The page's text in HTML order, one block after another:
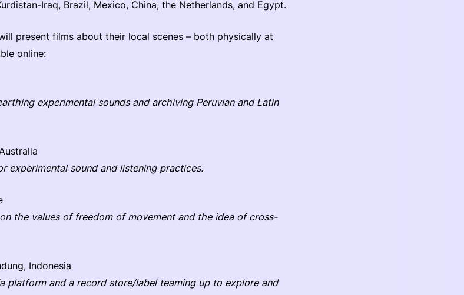
Iraq, Brazil, Mexico, China, the Netherlands, and Egypt.
present films about their local scenes – both physically at
online:
experimental sounds and archiving Peruvian and Latin
experimental sound and listening practices.
the values of freedom of movement and the idea of cross-
Indonesia
platform and a record store/label teaming up to explore and